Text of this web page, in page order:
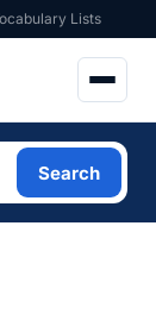
Lists
Search